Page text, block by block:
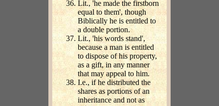
Lit., 'he made the firstborn
equal to them', though
Biblically he is entitled to
a double portion.
Lit., 'his words stand',
because a man is entitled
to dispose of his property,
as a gift, in any manner
that may appeal to him.
I.e., if he distributed the
shares as portions of an
inheritance and not as